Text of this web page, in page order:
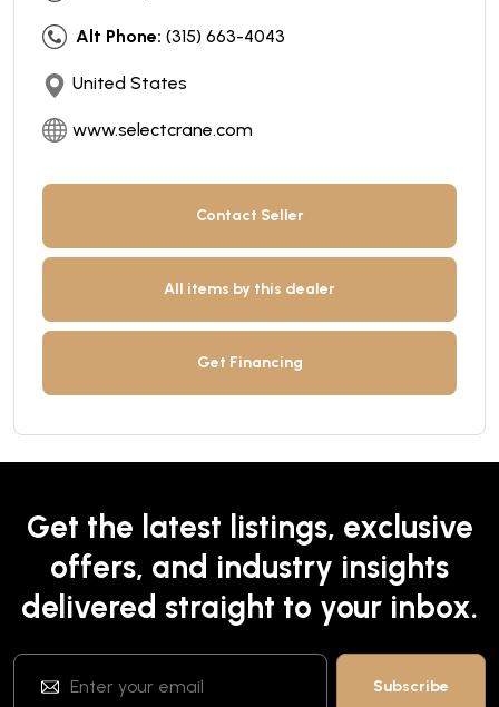
Alt Phone: (315) 663-4043
United States
www.selectcrane.com
Contact Seller
All items by this dealer
Get Financing
Get the latest listings, exclusive
offers, and industry insights
delivered straight to your inbox.